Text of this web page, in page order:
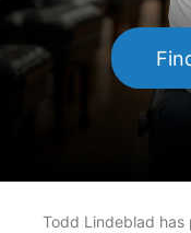
Todd Lindeblad has